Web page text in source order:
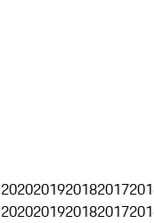
2020201920182017
2020201920182017